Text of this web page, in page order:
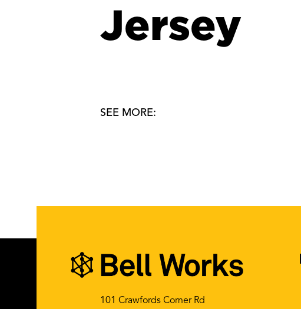
Jersey
SEE MORE:
101 Crawfords Corner Rd